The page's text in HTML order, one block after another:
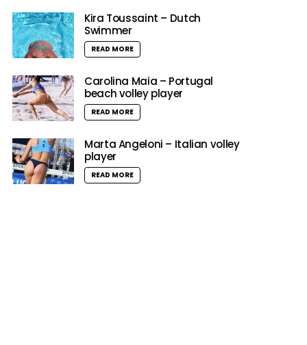
Kira Toussaint – Dutch
Swimmer
READ MORE
Carolina Maia – Portugal
beach volley player
READ MORE
Marta Angeloni – Italian volley
player
READ MORE